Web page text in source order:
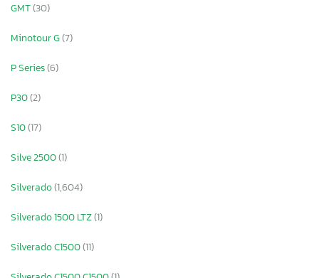
GMT(30)
Minotour G(7)
P Series(6)
P30(2)
S10(17)
Silve 2500(1)
Silverado(1,604)
Silverado 1500 LTZ(1)
Silverado C1500(11)